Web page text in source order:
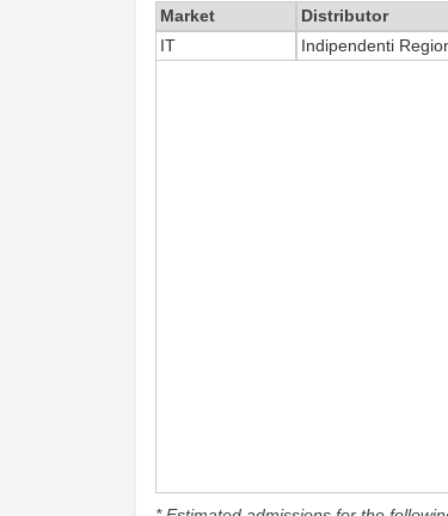
Market Distributor
IT
Indipendenti